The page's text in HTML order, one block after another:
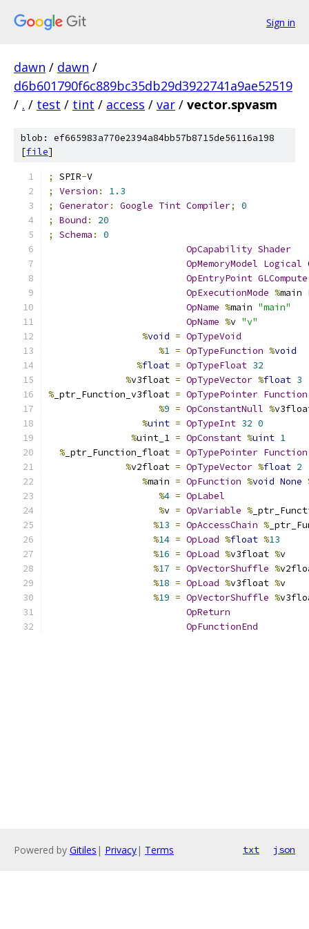
Sign in
dawn / dawn /
d6b601790f6c889bc35db29d3922741a9ae52519
/ . / test / tint / access / var / vector.spvasm
blob: ef665983a770e2394a84bb57b8715de56116a198
[file]
; SPIR-V
;
Version :
1.3
;
Generator: Google Tint Compiler;
0
;
Bound :
20
;
Schema :
0
OpCapability Shader
OpMemoryModel Logical
OpEntryPoint GLCompute
OpExecutionMode %main
OpName %main "main"
OpName %v "v"
%void = OpTypeVoid
%1 = OpTypeFunction %void
%float = OpTypeFloat 32
%v3float = OpTypeVector %float 3
% _ptr_Function_v3float = OpTypePointer Function
%9 = OpConstantNull %
%uint = OpTypeInt 32 0
%uint_1 = OpConstant %uint 1
% _ptr_Function_float = OpTypePointer Function
%v2float = OpTypeVector %float 2
%main = OpFunction %void None
%4 = OpLabel
%v = OpVariable %
%13 = OpAccessChain %
%14 = OpLoad %float %13
%16 = OpLoad %v3float %v
%17 = OpVectorShuffle %
%18 = OpLoad %v3float %v
%19 = OpVectorShuffle %
OpReturn
OpFunctionEnd
Powered by Gitiles | Privacy| Terms txt json